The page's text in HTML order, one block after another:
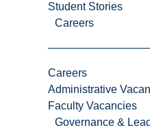
Student Stories
Careers
Careers
Administrative
Faculty Vacancies
Governance &